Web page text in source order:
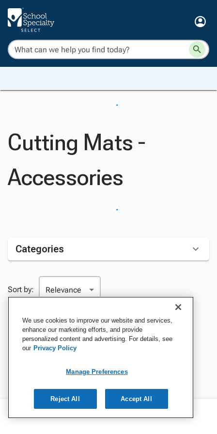
Cutting Mats -
Accessories
Categories
Sort by:
We use cookies to improve our website and services,
enhance our marketing efforts, and provide
personalized content and advertising. For details, see
our Privacy Policy
Manage Preferences
Reject All Accept All